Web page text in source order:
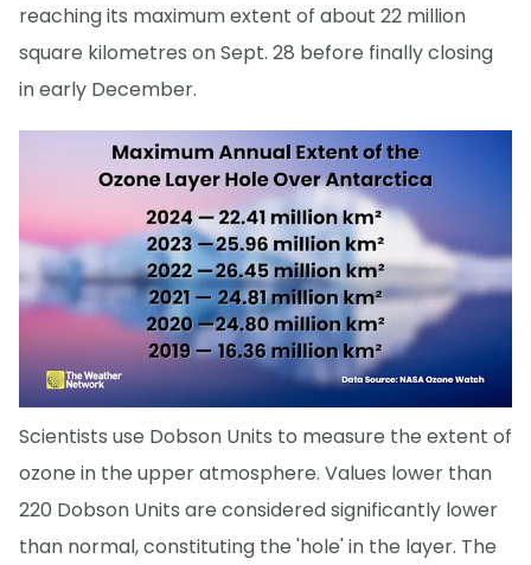
reaching its maximum extent of about 22 million
square kilometres on Sept. 28 before finally closing
in early December.
Scientists use Dobson Units to measure the extent of
ozone in the upper atmosphere. Values lower than
220 Dobson Units are considered significantly lower
than normal, constituting the 'hole' in the layer. The